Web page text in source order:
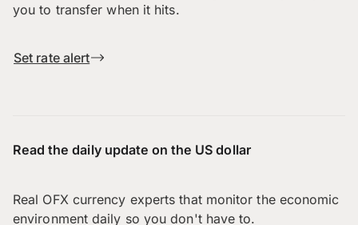
you to transfer when it hits.
Set rate alert
Read the daily update on the US dollar
Real OFX currency experts that monitor the economic
environment daily so you don't have to.